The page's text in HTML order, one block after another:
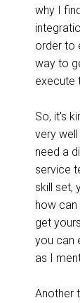
why I
order to
way to
execute
So, it's
very
need a
service
skill set,
how
get
you can
as I
Another